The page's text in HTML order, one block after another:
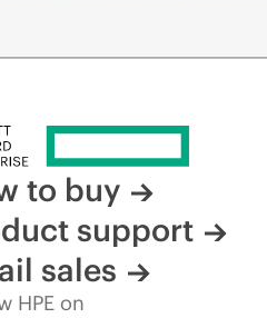
to buy
support
sales
HPE on